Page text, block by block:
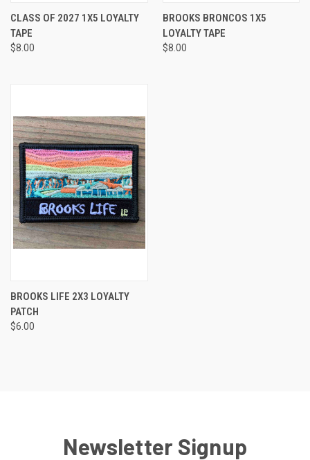
CLASS OF 2027 1X5 LOYALTY
TAPE
$8.00
BROOKS BRONCOS 1X5
LOYALTY TAPE
$8.00
BROOKS LIFE 2X3 LOYALTY
PATCH
$6.00
Newsletter Signup